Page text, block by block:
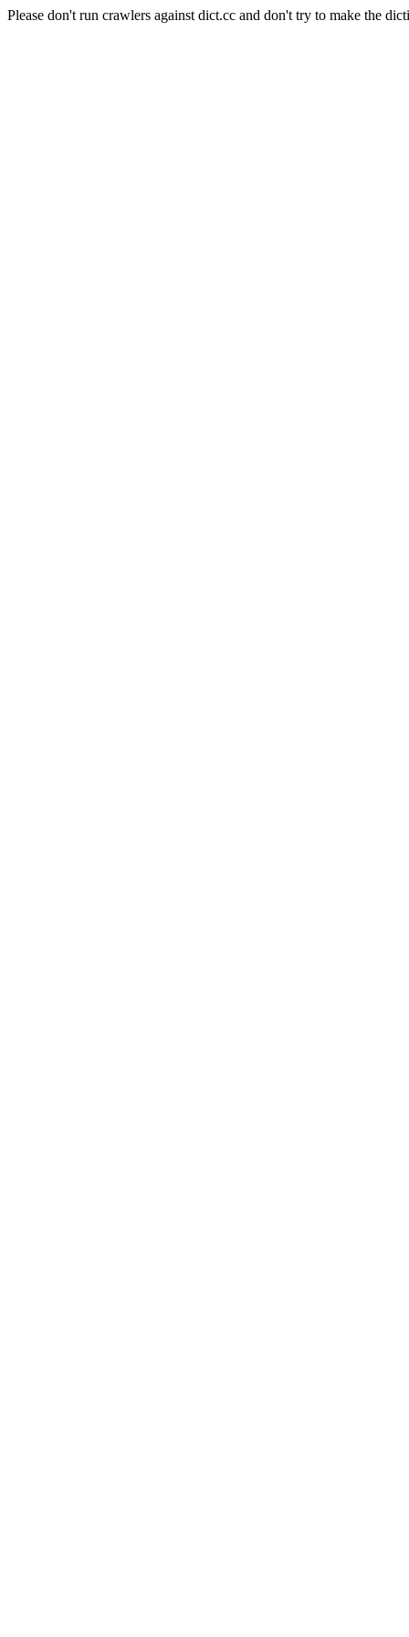
Please don't run crawlers against dict.cc and don't try to make the